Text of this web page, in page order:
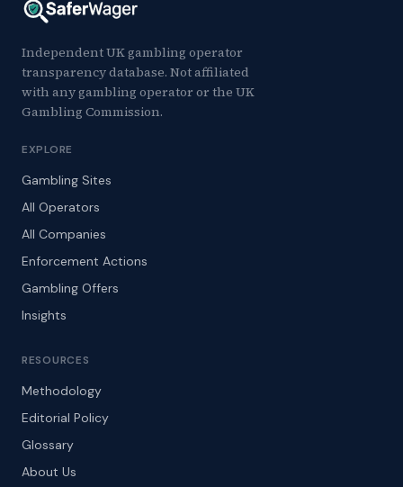
Independent UK gambling operator
transparency database. Not affiliated
with any gambling operator or the UK
Gambling Commission.
EXPLORE
Gambling Sites
All Operators
All Companies
Enforcement Actions
Gambling Offers
Insights
RESOURCES
Methodology
Editorial Policy
Glossary
About Us